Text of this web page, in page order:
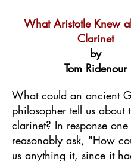
What Aristotle Knew
Clarinet
by
Tom Ridenour
What could an ancient
philosopher tell us about
clarinet? In response
reasonably ask, "How
us anything it, since it